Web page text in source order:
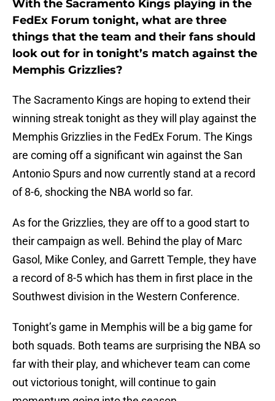
With the Sacramento Kings playing in the
FedEx Forum tonight, what are three
things that the team and their fans should
look out for in tonight’s match against the
Memphis Grizzlies?
The Sacramento Kings are hoping to extend their
winning streak tonight as they will play against the
Memphis Grizzlies in the FedEx Forum. The Kings
are coming off a significant win against the San
Antonio Spurs and now currently stand at a record
of 8-6, shocking the NBA world so far.
As for the Grizzlies, they are off to a good start to
their campaign as well. Behind the play of Marc
Gasol, Mike Conley, and Garrett Temple, they have
a record of 8-5 which has them in first place in the
Southwest division in the Western Conference.
Tonight’s game in Memphis will be a big game for
both squads. Both teams are surprising the NBA so
far with their play, and whichever team can come
out victorious tonight, will continue to gain